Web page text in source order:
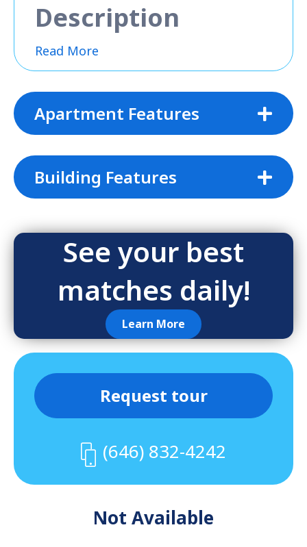
Description
Read More
Apartment Features
Building Features
See your best
matches daily!
Learn More
Request tour
(646) 832-4242
Not Available